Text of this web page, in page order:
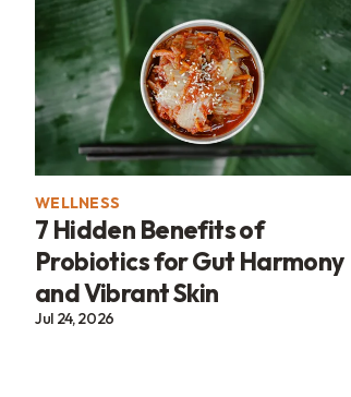
WELLNESS
7 Hidden Benefits of
Probiotics for Gut Harmony
and Vibrant Skin
Jul 24, 2026